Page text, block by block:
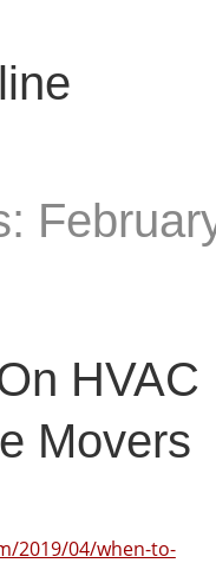
HVAC
Movers
2019/04/when-to-